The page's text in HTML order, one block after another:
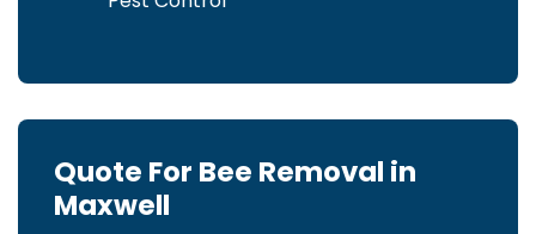
Quote For Bee Removal in
Maxwell